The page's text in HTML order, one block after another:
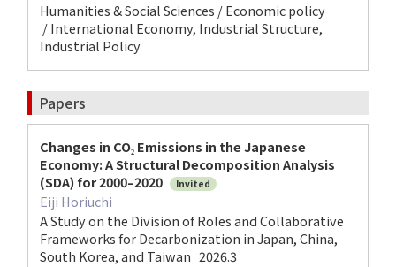
Humanities & Social Sciences / Economic policy
/ International Economy, Industrial Structure,
Industrial Policy
Papers
Changes in CO₂ Emissions in the Japanese
Economy: A Structural Decomposition Analysis
(SDA) for 2000–2020
Invited
Eiji Horiuchi
A Study on the Division of Roles and Collaborative
Frameworks for Decarbonization in Japan, China,
South Korea, and Taiwan 2026.3